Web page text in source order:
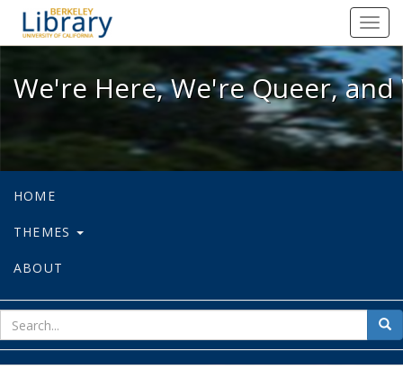
We're Here, We're Queer, and
We're Here, We're Queer,
HOME
THEMES
ABOUT
for